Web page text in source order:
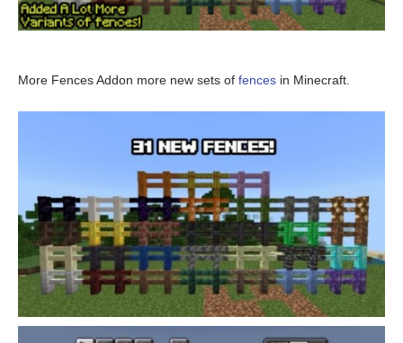
More Fences Addon more new sets of fences in Minecraft.